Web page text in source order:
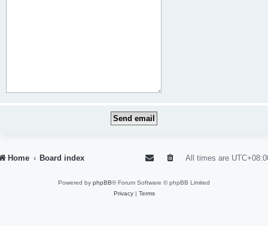
Home Board index All times are
Powered by phpBB® Forum Software © phpBB Limited
Privacy| Terms